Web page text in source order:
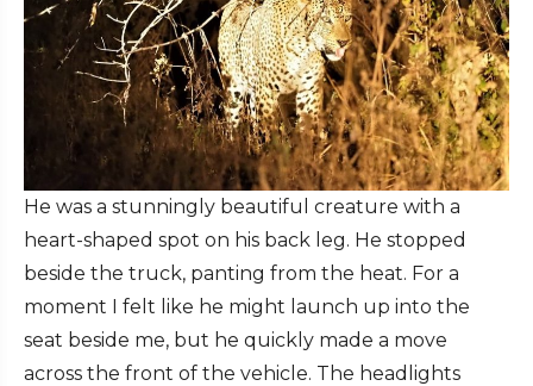
He was a stunningly beautiful creature with a
heart-shaped spot on his back leg. He stopped
beside the truck, panting from the heat. For a
moment I felt like he might launch up into the
seat beside me, but he quickly made a move
across the front of the vehicle. The headlights